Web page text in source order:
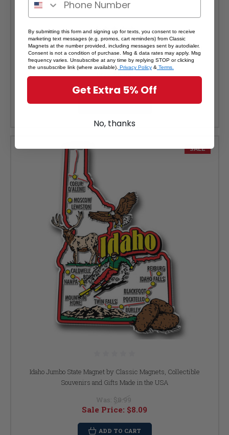
Hawaii Jumbo State Magnet by Classic Magnets, Collectible
Souvenirs and Gifts Made in the USA
Was:$8.99
Sale Price:$8.09
ADD TO CART
SALE
Idaho Jumbo State Magnet by Classic Magnets, Collectible
Souvenirs and Gifts Made in the USA
Was: $8.99
Sale Price: $8.09
ADD TO CART
By submitting this form and signing up for texts, you consent to receive
marketing text messages (e.g. promos, cart reminders) from Classic
Magnets at the number provided, including messages sent by autodialer.
Consent is not a condition of purchase. Msg & data rates may apply. Msg
frequency varies. Unsubscribe at any time by replying STOP or clicking
the unsubscribe link (where available). Privacy Policy & Terms.
Get Extra 5% Off
No, thanks